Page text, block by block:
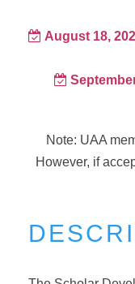
August 18,
Note: UAA
However, if